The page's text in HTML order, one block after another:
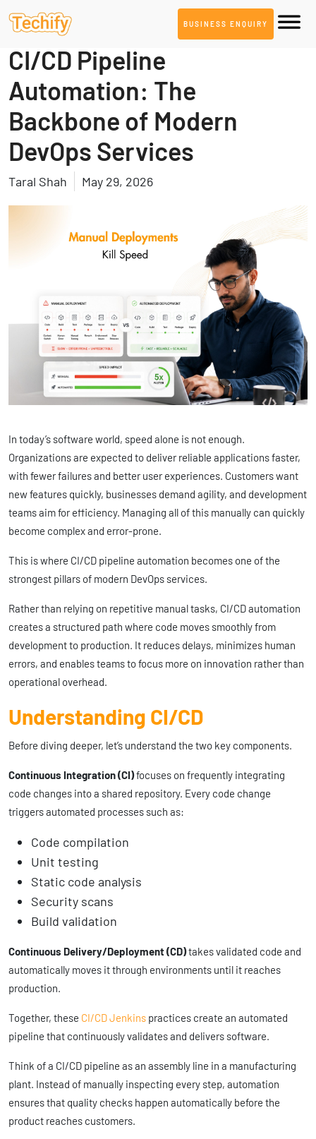
BUSINESS ENQUIRY
DevOps & Automation
CI/CD Pipeline
Automation: The
Backbone of Modern
DevOps Services
Taral Shah May 29, 2026
In today’s software world, speed alone is not enough.
Organizations are expected to deliver reliable applications faster,
with fewer failures and better user experiences. Customers want
new features quickly, businesses demand agility, and development
teams aim for efficiency. Managing all of this manually can quickly
become complex and error-prone.
This is where CI/CD pipeline automation becomes one of the
strongest pillars of modern DevOps services.
Rather than relying on repetitive manual tasks, CI/CD automation
creates a structured path where code moves smoothly from
development to production. It reduces delays, minimizes human
errors, and enables teams to focus more on innovation rather than
operational overhead.
Understanding CI/CD
Before diving deeper, let’s understand the two key components.
Continuous Integration (CI)focuses on frequently integrating
code changes into a shared repository. Every code change
triggers automated processes such as:
Code compilation
Unit testing
Static code analysis
Security scans
Build validation
Continuous Delivery/Deployment (CD)takes validated code and
automatically moves it through environments until it reaches
production.
Together, these CI/CD Jenkins practices create an automated
pipeline that continuously validates and delivers software.
Think of a CI/CD pipeline as an assembly line in a manufacturing
plant. Instead of manually inspecting every step, automation
ensures that quality checks happen automatically before the
product reaches customers.